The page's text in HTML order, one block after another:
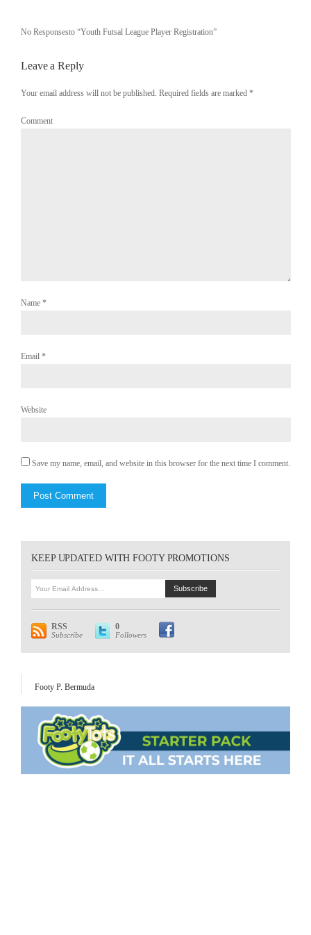
No Responsesto “Youth Futsal League Player Registration”
Leave a Reply
Your email address will not be published. Required fields are marked *
Comment
Name *
Email *
Website
Save my name, email, and website in this browser for the next time I comment.
KEEP UPDATED WITH FOOTY PROMOTIONS
RSS
Subscribe
0
Followers
Footy P. Bermuda